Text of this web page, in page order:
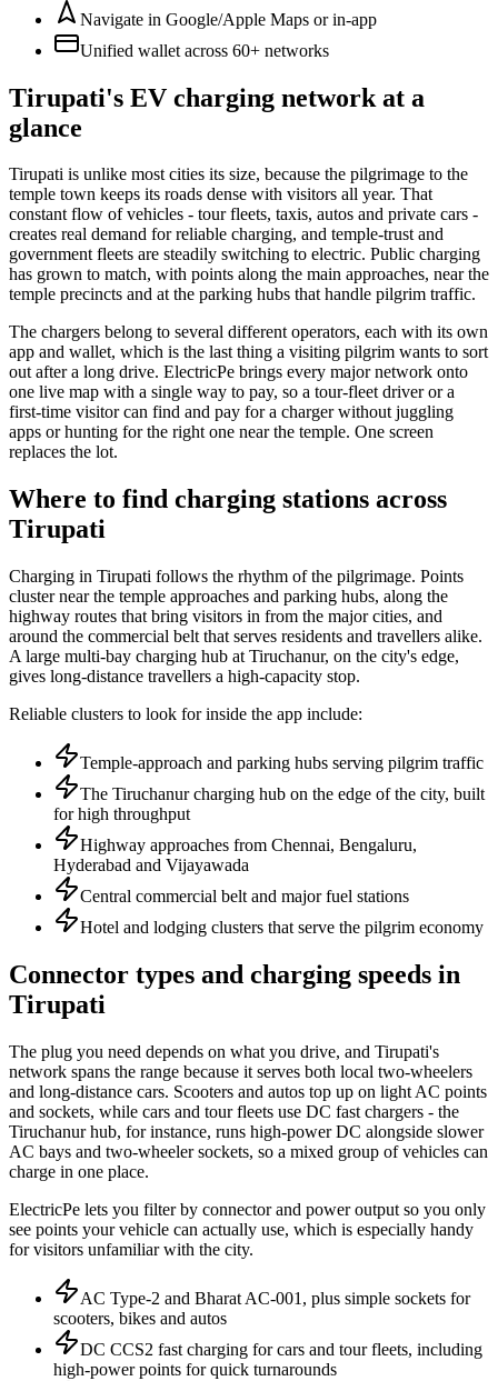
Navigate in Google/Apple Maps or in-app
Unified wallet across 60+ networks
Tirupati's EV charging network at a
glance
Tirupati is unlike most cities its size, because the pilgrimage to the
temple town keeps its roads dense with visitors all year. That
constant flow of vehicles - tour fleets, taxis, autos and private cars -
creates real demand for reliable charging, and temple-trust and
government fleets are steadily switching to electric. Public charging
has grown to match, with points along the main approaches, near the
temple precincts and at the parking hubs that handle pilgrim traffic.
The chargers belong to several different operators, each with its own
app and wallet, which is the last thing a visiting pilgrim wants to sort
out after a long drive. ElectricPe brings every major network onto
one live map with a single way to pay, so a tour-fleet driver or a
first-time visitor can find and pay for a charger without juggling
apps or hunting for the right one near the temple. One screen
replaces the lot.
Where to find charging stations across
Tirupati
Charging in Tirupati follows the rhythm of the pilgrimage. Points
cluster near the temple approaches and parking hubs, along the
highway routes that bring visitors in from the major cities, and
around the commercial belt that serves residents and travellers alike.
A large multi-bay charging hub at Tiruchanur, on the city's edge,
gives long-distance travellers a high-capacity stop.
Reliable clusters to look for inside the app include:
Temple-approach and parking hubs serving pilgrim traffic
The Tiruchanur charging hub on the edge of the city, built
for high throughput
Highway approaches from Chennai, Bengaluru,
Hyderabad and Vijayawada
Central commercial belt and major fuel stations
Hotel and lodging clusters that serve the pilgrim economy
Connector types and charging speeds in
Tirupati
The plug you need depends on what you drive, and Tirupati's
network spans the range because it serves both local two-wheelers
and long-distance cars. Scooters and autos top up on light AC points
and sockets, while cars and tour fleets use DC fast chargers - the
Tiruchanur hub, for instance, runs high-power DC alongside slower
AC bays and two-wheeler sockets, so a mixed group of vehicles can
charge in one place.
ElectricPe lets you filter by connector and power output so you only
see points your vehicle can actually use, which is especially handy
for visitors unfamiliar with the city.
AC Type-2 and Bharat AC-001, plus simple sockets for
scooters, bikes and autos
DC CCS2 fast charging for cars and tour fleets, including
high-power points for quick turnarounds